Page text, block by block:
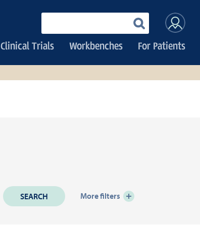
your
keywords
User
Clinical Trials Workbenches For Patients
More filters